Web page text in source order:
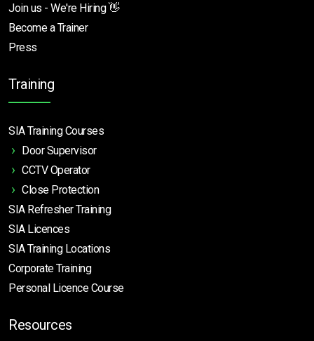
Join us - We're Hiring 👋
Become a Trainer
Press
Training
SIA Training Courses
Door Supervisor
CCTV Operator
Close Protection
SIA Refresher Training
SIA Licences
SIA Training Locations
Corporate Training
Personal Licence Course
Resources